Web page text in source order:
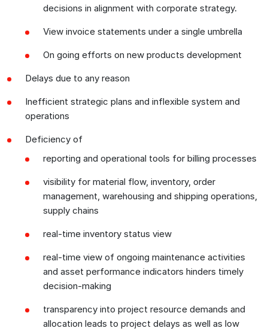
decisions in alignment with corporate strategy.
View invoice statements under a single umbrella
On going efforts on new products development
Delays due to any reason
Inefficient strategic plans and inflexible system and
operations
Deficiency of
reporting and operational tools for billing processes
visibility for material flow, inventory, order
management, warehousing and shipping operations,
supply chains
real-time inventory status view
real-time view of ongoing maintenance activities
and asset performance indicators hinders timely
decision-making
transparency into project resource demands and
allocation leads to project delays as well as low